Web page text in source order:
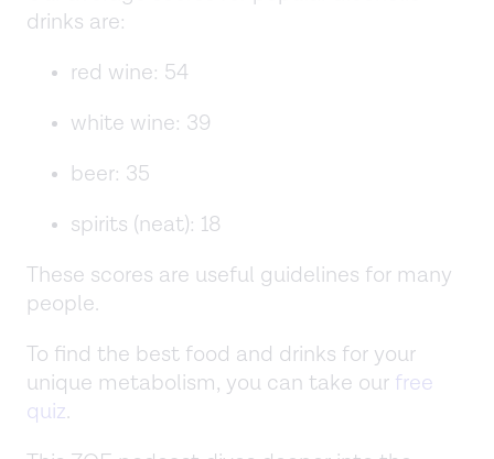
drinks are:
red wine: 54
white wine: 39
beer: 35
spirits (neat): 18
These scores are useful guidelines for many
people.
To find the best food and drinks for your
unique metabolism, you can take our free
quiz.